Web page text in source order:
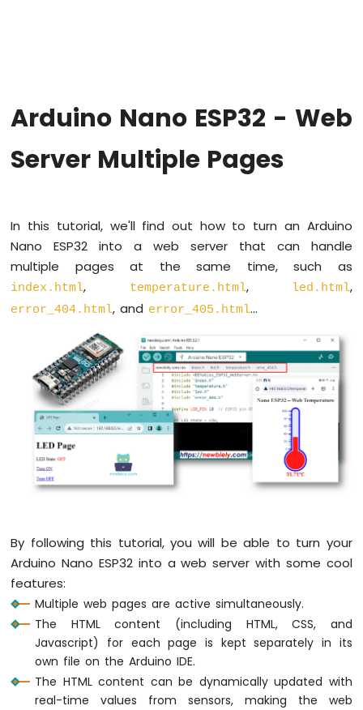
Code
Arduino
Nano
Monitor
Arduino
Nano
ESP32
Serial
Arduino
Nano
ESP32
Button
Arduino
Nano
ESP32
Debounce
Arduino
Nano
ESP32
Button
Long
Press
Short
Arduino Nano ESP32 - Web
Server Multiple Pages
In this tutorial, we'll find out how to turn an Arduino
Nano ESP32 into a web server that can handle
multiple pages at the same time, such as
index.html, temperature.html, led.html,
error_404.html, and error_405.html...
By following this tutorial, you will be able to turn your
Arduino Nano ESP32 into a web server with some cool
features:
Multiple web pages are active simultaneously.
The HTML content (including HTML, CSS, and
Javascript) for each page is kept separately in its
own file on the Arduino IDE.
The HTML content can be dynamically updated with
real-time values from sensors, making the web